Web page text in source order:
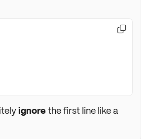

ignore the first line like a